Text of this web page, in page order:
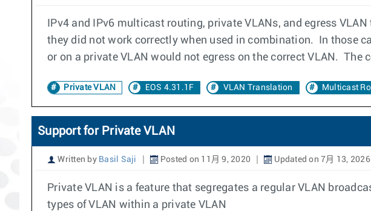
IPv4 and IPv6 multicast routing, private VLANs, and egress
they did not work correctly when used in combination. In those
or on a private VLAN would not egress on the correct VLAN.
Private VLAN EOS 4.31.1F VLAN Translation Multicast
Support for Private VLAN
Written by Basil Saji Posted on 11月 9, 2020 Updated on 7月 13, 2026
Private VLAN is a feature that segregates a regular VLAN
types of VLAN within a private VLAN